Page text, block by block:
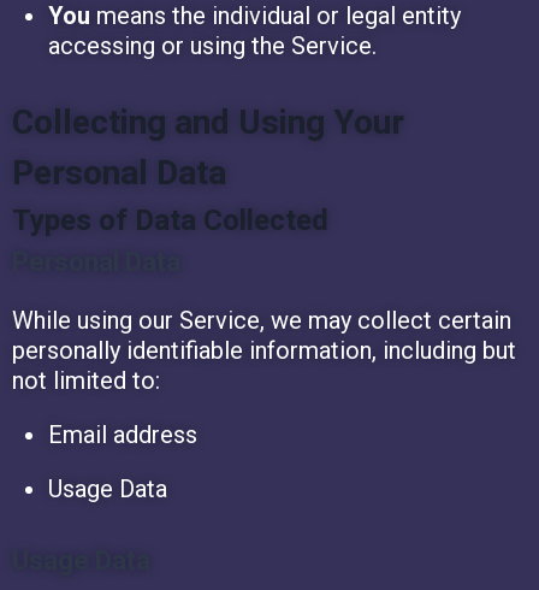
You means the individual or legal entity
accessing or using the Service.
Collecting and Using Your
Personal Data
Types of Data Collected
While using our Service, we may collect certain
personally identifiable information, including but
not limited to:
Email address
Usage Data